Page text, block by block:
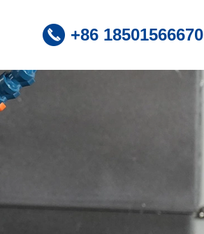
+86 18501566670
Lathe